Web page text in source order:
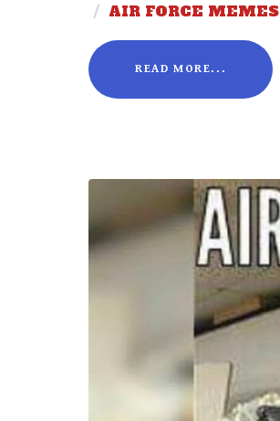
/ AIR FORCE MEMES
READ MORE...